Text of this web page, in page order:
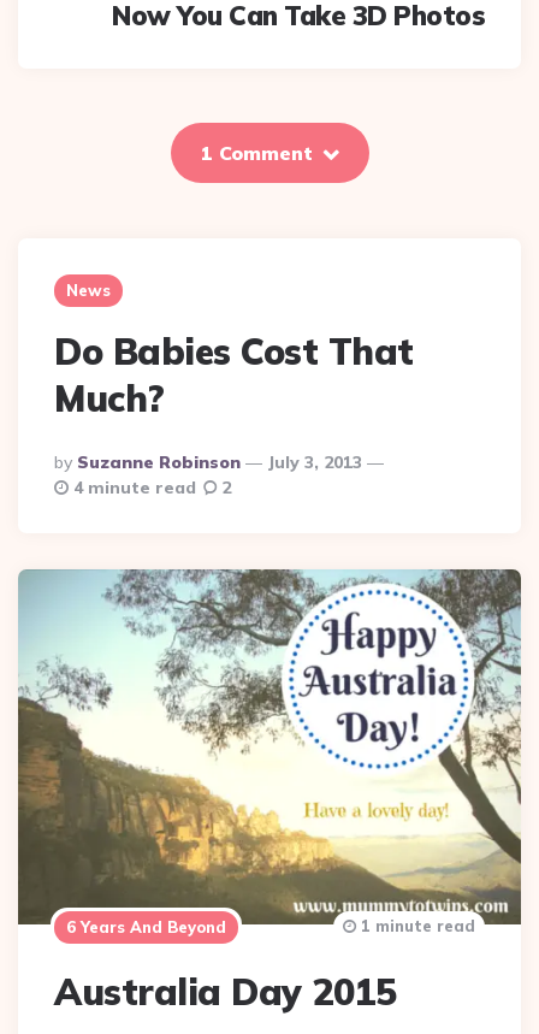
Now You Can Take 3D Photos
1 Comment
News
Do Babies Cost That
Much?
Posted
By
By Suzanne Robinson
July 3, 2013
4 minute read
2
6 Years And Beyond
Australia Day 2015
1 minute read